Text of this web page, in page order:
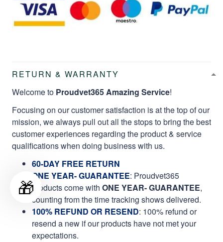
RETURN & WARRANTY
Welcome to Proudvet365 Amazing Service!
Focusing on our customer satisfaction is at the top of our
mission, we always pull out all the stops to bring the best
customer experiences regarding the product & service
qualifications when doing business with us.
60-DAY FREE RETURN
ONE YEAR- GUARANTEE: Proudvet365
products come with ONE YEAR- GUARANTEE,
counting from the time tracking shows delivered.
100% REFUND OR RESEND: 100% refund or
resend a new if our products have not met your
expectations.
🎁